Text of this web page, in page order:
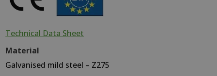
Technical Data Sheet
Material
Galvanised mild steel – Z275